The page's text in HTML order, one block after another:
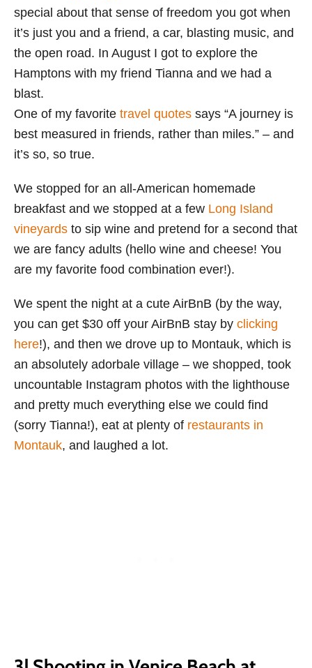
special about that sense of freedom you got when
it’s just you and a friend, a car, blasting music, and
the open road. In August I got to explore the
Hamptons with my friend Tianna and we had a
blast.
One of my favorite travel quotes says “A journey is
best measured in friends, rather than miles.” – and
it’s so, so true.
We stopped for an all-American homemade
breakfast and we stopped at a few Long Island
vineyards to sip wine and pretend for a second that
we are fancy adults (hello wine and cheese! You
are my favorite food combination ever!).
We spent the night at a cute AirBnB (by the way,
you can get $30 off your AirBnB stay by clicking
here!), and then we drove up to Montauk, which is
an absolutely adorbale village – we shopped, took
uncountable Instagram photos with the lighthouse
and pretty much everything else we could find
(sorry Tianna!), eat at plenty of restaurants in
Montauk, and laughed a lot.